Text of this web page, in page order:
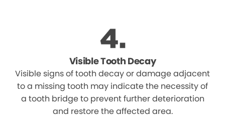
Visible Tooth Decay
Visible signs of tooth decay or damage adjacent
to a missing tooth may indicate the necessity of
a tooth bridge to prevent further deterioration
and restore the affected area.